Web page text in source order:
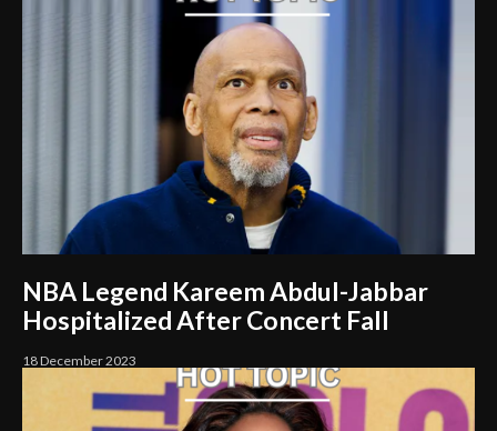
NBA Legend Kareem Abdul-Jabbar
Hospitalized After Concert Fall
18 December 2023